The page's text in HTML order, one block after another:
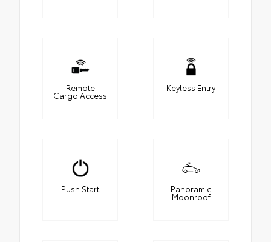
Remote
Cargo Access
Keyless Entry
Push Start Panoramic
Moonroof